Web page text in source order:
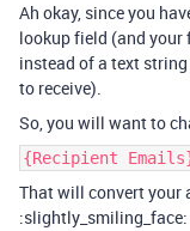
Ah okay, since you
lookup field (and
instead of a text
to receive).
So, you will want to
{Recipient
That will convert your
:slightly_smiling_face: